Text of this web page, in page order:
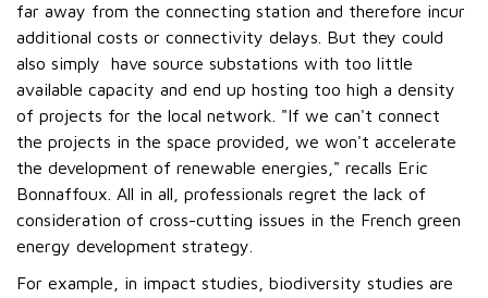
far away from the connecting station and therefore incur
additional costs or connectivity delays. But they could
also simply have source substations with too little
available capacity and end up hosting too high a density
of projects for the local network. "If we can't connect
the projects in the space provided, we won't accelerate
the development of renewable energies," recalls Eric
Bonnaffoux. All in all, professionals regret the lack of
consideration of cross-cutting issues in the French green
energy development strategy.
For example, in impact studies, biodiversity studies are